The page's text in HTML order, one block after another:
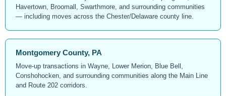
Havertown, Broomall, Swarthmore, and surrounding communities
— including moves across the Chester/Delaware county line.
Montgomery County, PA
Move-up transactions in Wayne, Lower Merion, Blue Bell,
Conshohocken, and surrounding communities along the Main Line
and Route 202 corridors.